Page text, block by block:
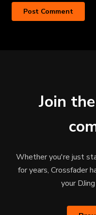
Join
Whether you're just
for years, Crossfader
your